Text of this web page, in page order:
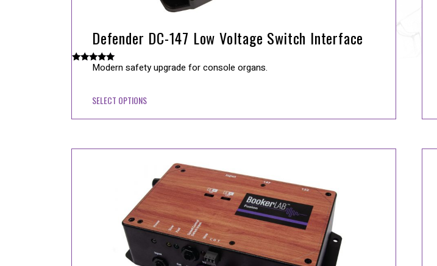
Defender DC-147 Low Voltage Switch Interface
Modern safety upgrade for console organs.
SELECT OPTIONS